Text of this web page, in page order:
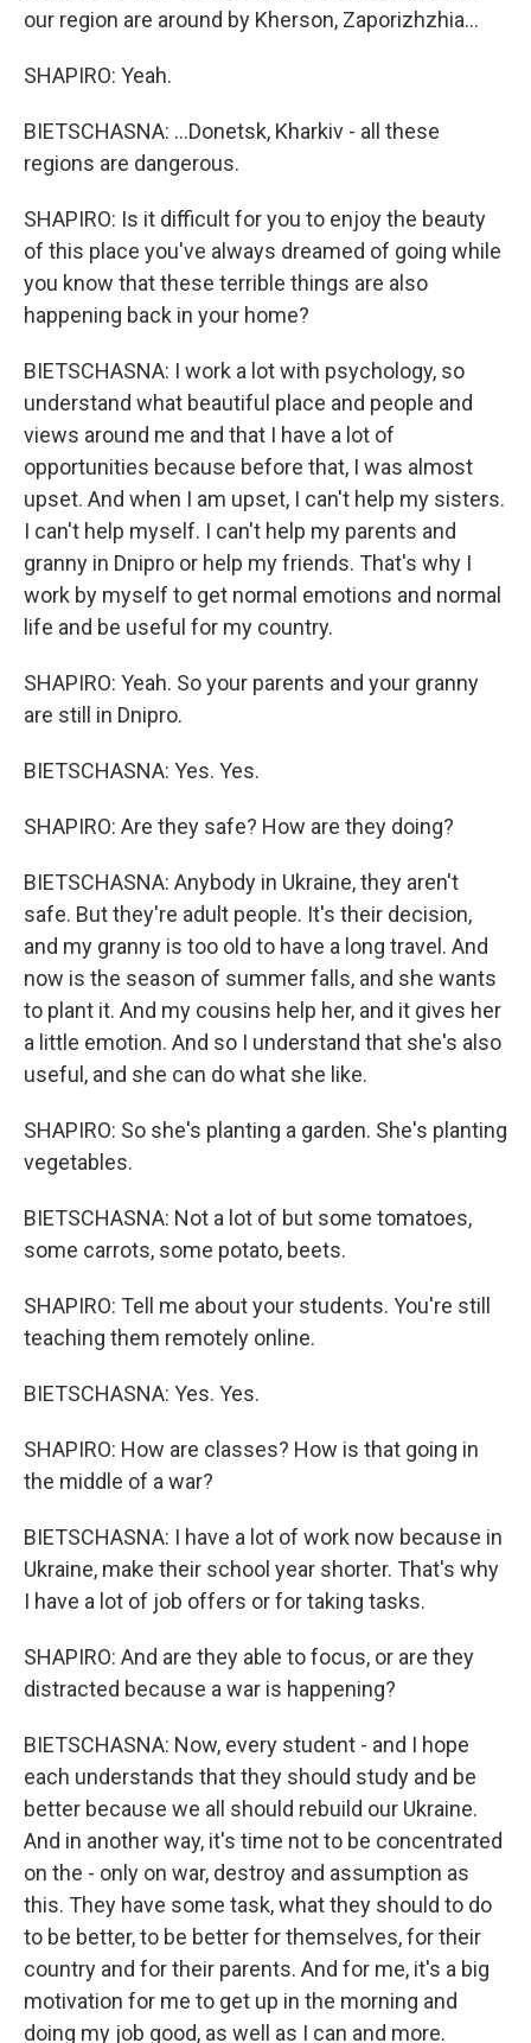
our region are around by Kherson, Zaporizhzhia...
SHAPIRO: Yeah.
BIETSCHASNA: ...Donetsk, Kharkiv - all these
regions are dangerous.
SHAPIRO: Is it difficult for you to enjoy the beauty
of this place you've always dreamed of going while
you know that these terrible things are also
happening back in your home?
BIETSCHASNA: I work a lot with psychology, so
understand what beautiful place and people and
views around me and that I have a lot of
opportunities because before that, I was almost
upset. And when I am upset, I can't help my sisters.
I can't help myself. I can't help my parents and
granny in Dnipro or help my friends. That's why I
work by myself to get normal emotions and normal
life and be useful for my country.
SHAPIRO: Yeah. So your parents and your granny
are still in Dnipro.
BIETSCHASNA: Yes. Yes.
SHAPIRO: Are they safe? How are they doing?
BIETSCHASNA: Anybody in Ukraine, they aren't
safe. But they're adult people. It's their decision,
and my granny is too old to have a long travel. And
now is the season of summer falls, and she wants
to plant it. And my cousins help her, and it gives her
a little emotion. And so I understand that she's also
useful, and she can do what she like.
SHAPIRO: So she's planting a garden. She's planting
vegetables.
BIETSCHASNA: Not a lot of but some tomatoes,
some carrots, some potato, beets.
SHAPIRO: Tell me about your students. You're still
teaching them remotely online.
BIETSCHASNA: Yes. Yes.
SHAPIRO: How are classes? How is that going in
the middle of a war?
BIETSCHASNA: I have a lot of work now because in
Ukraine, make their school year shorter. That's why
I have a lot of job offers or for taking tasks.
SHAPIRO: And are they able to focus, or are they
distracted because a war is happening?
BIETSCHASNA: Now, every student - and I hope
each understands that they should study and be
better because we all should rebuild our Ukraine.
And in another way, it's time not to be concentrated
on the - only on war, destroy and assumption as
this. They have some task, what they should to do
to be better, to be better for themselves, for their
country and for their parents. And for me, it's a big
motivation for me to get up in the morning and
doing my job good, as well as I can and more.